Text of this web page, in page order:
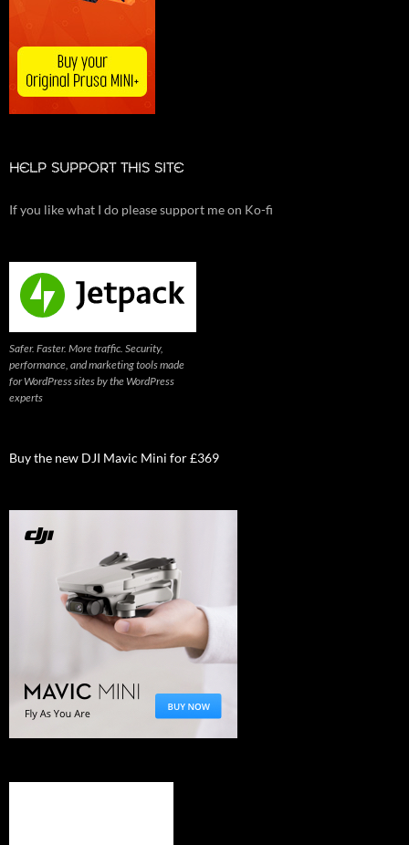
HELP SUPPORT THIS SITE
If you like what I do please support me on Ko-fi
Safer. Faster. More traffic. Security,
performance, and marketing tools made
for WordPress sites by the WordPress
experts
Buy the new DJI Mavic Mini for £369